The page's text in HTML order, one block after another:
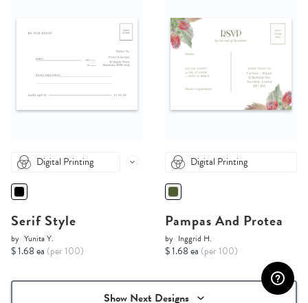
Digital Printing
Serif Style
by Yunita Y.
$ 1.68 ea (per 100)
Digital Printing
Pampas And Protea
by Inggrid H.
$ 1.68 ea (per 100)
Show Next Designs